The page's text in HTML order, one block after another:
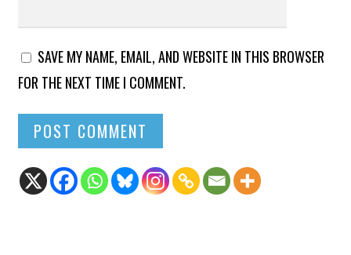
SAVE MY NAME, EMAIL, AND WEBSITE IN THIS BROWSER
FOR THE NEXT TIME I COMMENT.